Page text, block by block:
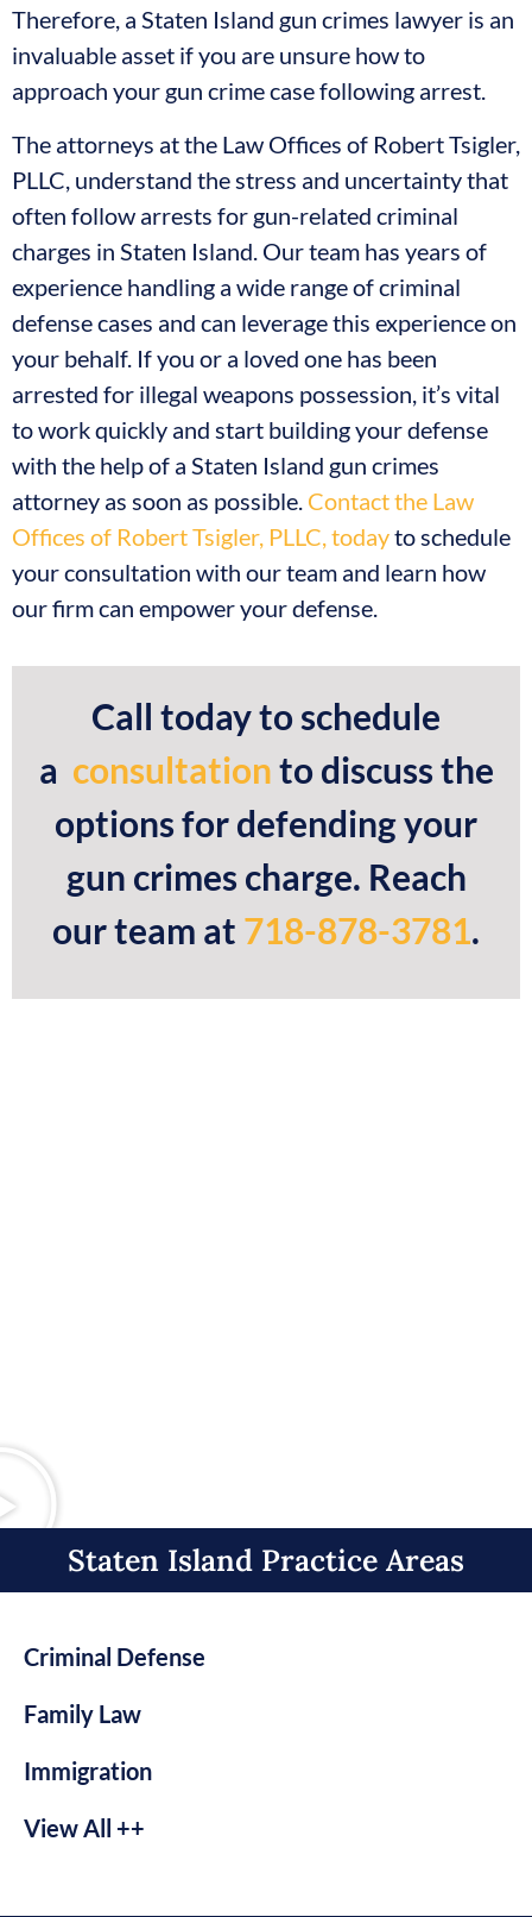
Therefore, a Staten Island gun crimes lawyer is an
invaluable asset if you are unsure how to
approach your gun crime case following arrest.
The attorneys at the Law Offices of Robert Tsigler,
PLLC, understand the stress and uncertainty that
often follow arrests for gun-related criminal
charges in Staten Island. Our team has years of
experience handling a wide range of criminal
defense cases and can leverage this experience on
your behalf. If you or a loved one has been
arrested for illegal weapons possession, it’s vital
to work quickly and start building your defense
with the help of a Staten Island gun crimes
attorney as soon as possible. Contact the Law
Offices of Robert Tsigler, PLLC, todayto schedule
your consultation with our team and learn how
our firm can empower your defense.
Call today to schedule
a consultationto discuss the
options for defending your
gun crimes charge. Reach
our team at 718-878-3781.
Staten Island Practice Areas​
Criminal Defense
Family Law
Immigration
View All ++